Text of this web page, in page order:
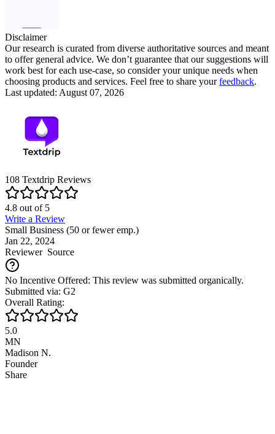
Disclaimer
Our research is curated from diverse authoritative sources and meant
to offer general advice. We don’t guarantee that our suggestions will
work best for each use-case, so consider your unique needs when
choosing products and services. Feel free to share yourfeedback.
Last updated: August 07, 2026
108 Textdrip Reviews
4.8 out of5
Write a Review
Small Business (50 or fewer emp.)
Jan 22, 2024
ReviewerSource
No Incentive Offered: This review was submitted organically.
Submitted via: G2
Overall Rating:
5.0
MN
Madison N.
Founder
Share